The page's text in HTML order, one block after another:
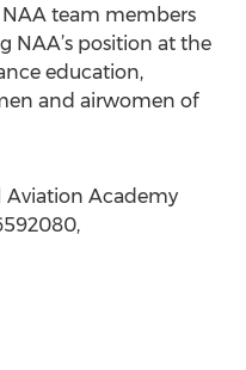
NAA team members
position at the
education,
and airwomen of
Aviation Academy